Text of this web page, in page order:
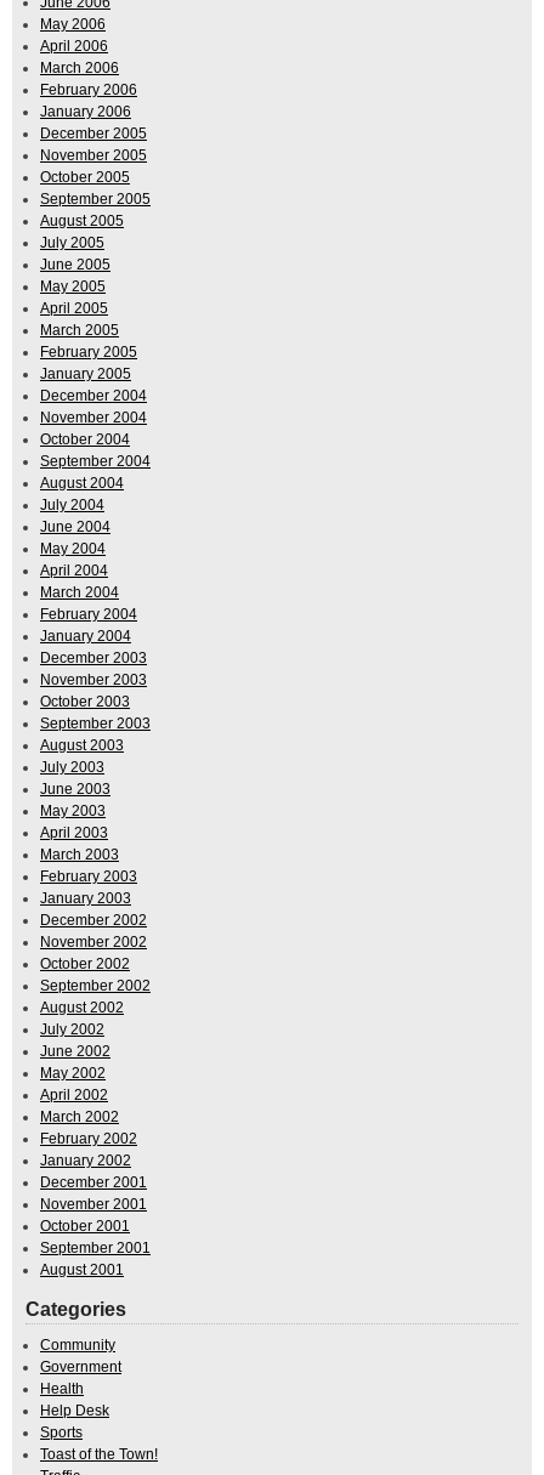
May 2006
April 2006
March 2006
February 2006
January 2006
December 2005
November 2005
October 2005
September 2005
August 2005
July 2005
June 2005
May 2005
April 2005
March 2005
February 2005
January 2005
December 2004
November 2004
October 2004
September 2004
August 2004
July 2004
June 2004
May 2004
April 2004
March 2004
February 2004
January 2004
December 2003
November 2003
October 2003
September 2003
August 2003
July 2003
June 2003
May 2003
April 2003
March 2003
February 2003
January 2003
December 2002
November 2002
October 2002
September 2002
August 2002
July 2002
June 2002
May 2002
April 2002
March 2002
February 2002
January 2002
December 2001
November 2001
October 2001
September 2001
August 2001
Categories
Community
Government
Health
Help Desk
Sports
Toast of the Town!